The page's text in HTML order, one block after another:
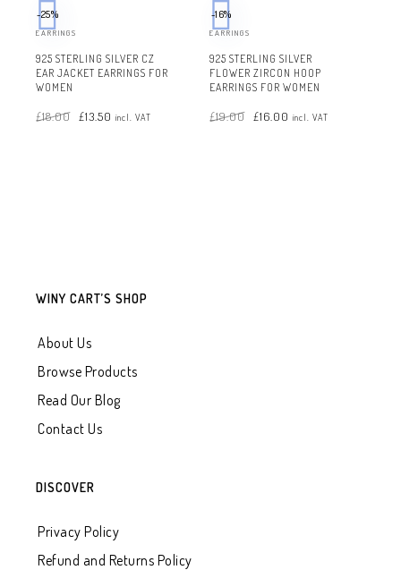
-25%
EARRINGS
925 STERLING SILVER CZ
EAR JACKET EARRINGS FOR
WOMEN
£18.00 price
was:
£13.50 price
is:
incl. VAT
-16%
EARRINGS
925 STERLING SILVER
FLOWER ZIRCON HOOP
EARRINGS FOR WOMEN
£19.00 price
was:
£16.00 price
is:
incl. VAT
WINY CART’S SHOP
About Us
Browse Products
Read Our Blog
Contact Us
DISCOVER
Privacy Policy
Refund and Returns Policy